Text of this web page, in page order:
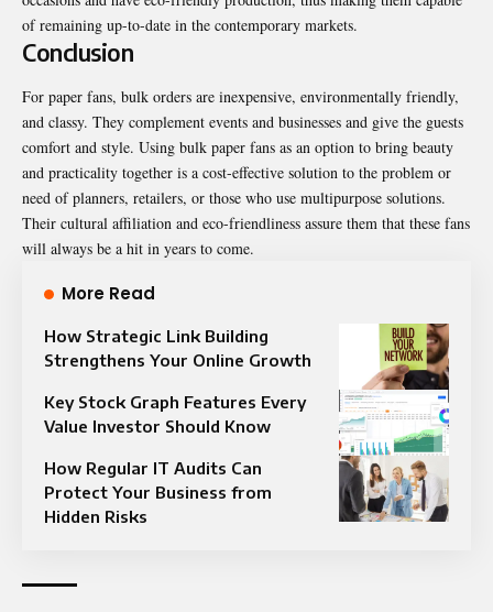
of remaining up-to-date in the contemporary markets.
Conclusion
For paper fans, bulk orders are inexpensive, environmentally friendly,
and classy. They complement events and businesses and give the guests
comfort and style. Using bulk paper fans as an option to bring beauty
and practicality together is a cost-effective solution to the problem or
need of planners, retailers, or those who use multipurpose solutions.
Their cultural affiliation and eco-friendliness assure them that these fans
will always be a hit in years to come.
More Read
How Strategic Link Building
Strengthens Your Online Growth
Key Stock Graph Features Every
Value Investor Should Know
How Regular IT Audits Can
Protect Your Business from
Hidden Risks